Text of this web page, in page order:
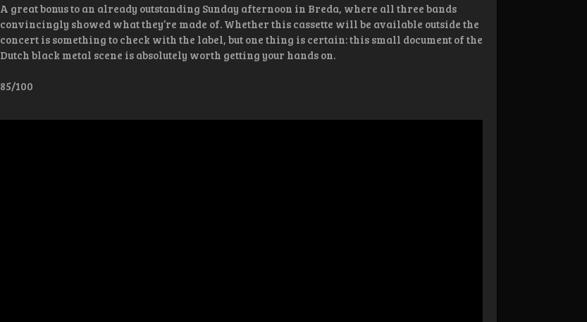
A great bonus to an already outstanding Sunday afternoon in Breda, where all three bands
convincingly showed what they’re made of. Whether this cassette will be available outside the
concert is something to check with the label, but one thing is certain: this small document of the
Dutch black metal scene is absolutely worth getting your hands on.
85/100